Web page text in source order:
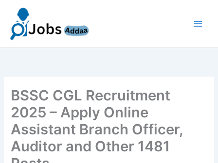
content
BSSC CGL Recruitment
2025 – Apply Online
Assistant Branch Officer,
Auditor and Other 1481